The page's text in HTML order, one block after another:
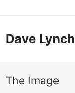
Dave Lynch
The Image